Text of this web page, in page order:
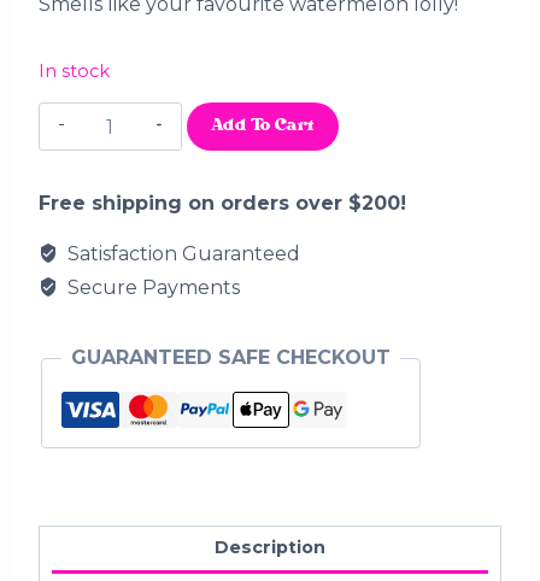
In stock
Watermelon
Slices
Diffuser
Add To Cart
Free shipping on orders over $200!
Satisfaction Guaranteed
Secure Payments
GUARANTEED SAFE CHECKOUT
Description